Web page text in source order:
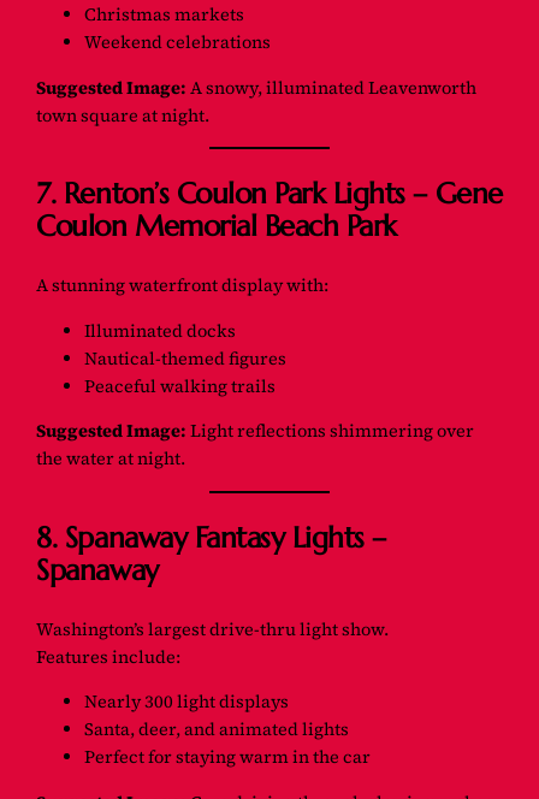
Christmas markets
Weekend celebrations
Suggested Image: A snowy, illuminated Leavenworth
town square at night.
7. Renton’s Coulon Park Lights – Gene
Coulon Memorial Beach Park
A stunning waterfront display with:
Illuminated docks
Nautical-themed figures
Peaceful walking trails
Suggested Image: Light reflections shimmering over
the water at night.
8. Spanaway Fantasy Lights –
Spanaway
Washington’s largest drive-thru light show.
Features include:
Nearly 300 light displays
Santa, deer, and animated lights
Perfect for staying warm in the car